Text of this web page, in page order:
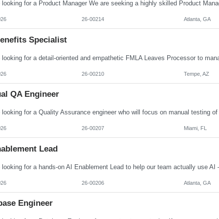
26-00214 Atlanta, GA
Specialist
26-00210 Tempe, AZ
QA Engineer
26-00207 Miami, FL
Lead
26-00206 Atlanta, GA
Engineer